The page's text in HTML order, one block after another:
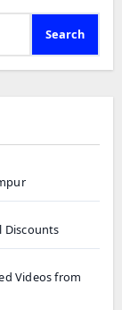
Search
Discounts
Videos from